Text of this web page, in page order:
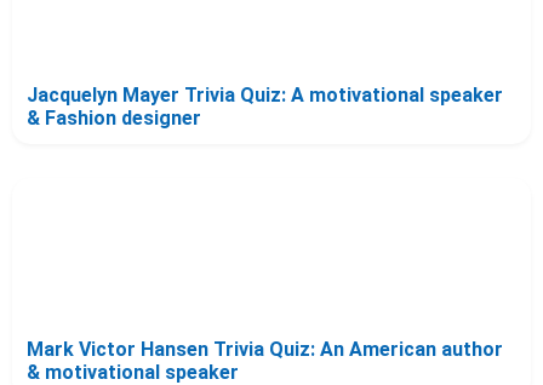
Jacquelyn Mayer Trivia Quiz: A motivational speaker
& Fashion designer
Mark Victor Hansen Trivia Quiz: An American author
& motivational speaker